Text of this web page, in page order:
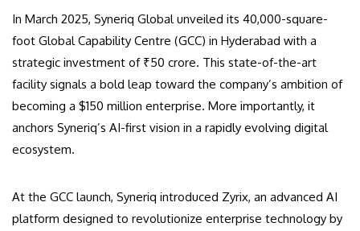
In March 2025, Syneriq Global unveiled its 40,000-square-
foot Global Capability Centre (GCC) in Hyderabad with a
strategic investment of ₹50 crore. This state-of-the-art
facility signals a bold leap toward the company’s ambition of
becoming a $150 million enterprise. More importantly, it
anchors Syneriq’s AI-first vision in a rapidly evolving digital
ecosystem.
At the GCC launch, Syneriq introduced Zyrix, an advanced AI
platform designed to revolutionize enterprise technology by